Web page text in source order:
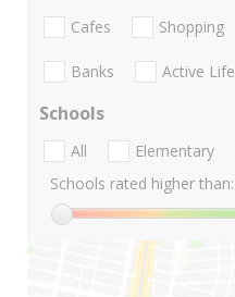
Cafes Shopping
Banks Active Life
Schools
All Elementary
Schools rated higher than: